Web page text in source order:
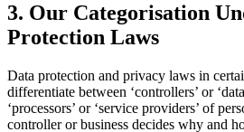
3. Our Categorisation
Protection Laws
Data protection and privacy laws in
differentiate between ‘controllers’ or
‘processors’ or ‘service providers’ of
controller or business decides why and